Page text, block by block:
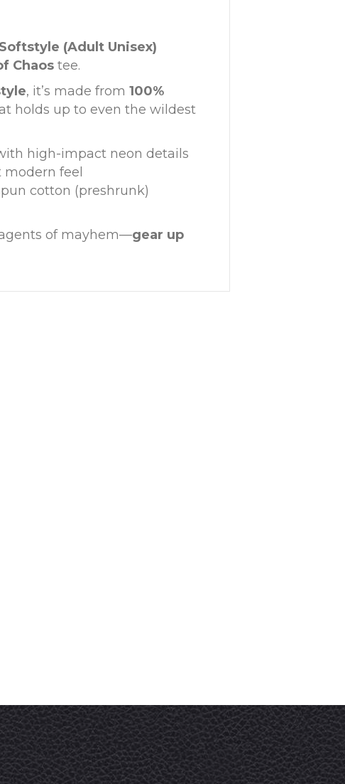
(Adult Unisex)
Chaos tee.
, it’s made from 100%
holds up to even the wildest
high-impact neon details
feel
cotton (preshrunk)
of mayhem—gear up